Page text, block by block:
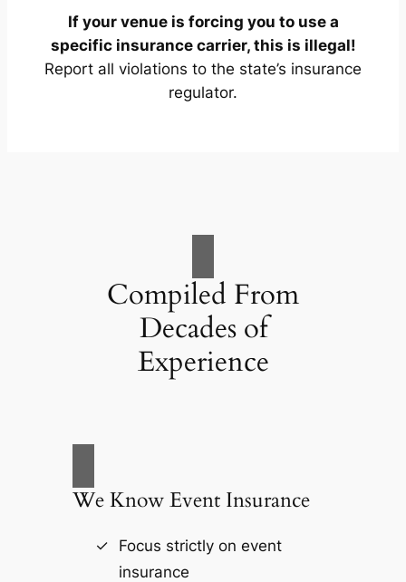
If your venue is forcing you to use a
specific insurance carrier, this is illegal!
Report all violations to the state’s insurance
regulator.
Compiled From
Decades of
Experience
We Know Event Insurance
Focus strictly on event
insurance